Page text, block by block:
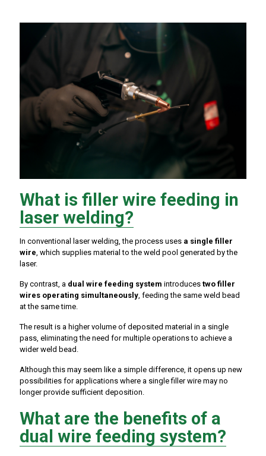
What is filler wire feeding in
laser welding?
In conventional laser welding, the process uses a single filler
wire , which supplies material to the weld pool generated by the
laser.
By contrast, a dual wire feeding system introduces two filler
wires operating simultaneously , feeding the same weld bead
at the same time.
The result is a higher volume of deposited material in a single
pass, eliminating the need for multiple operations to achieve a
wider weld bead.
Although this may seem like a simple difference, it opens up new
possibilities for applications where a single filler wire may no
longer provide sufficient deposition.
What are the benefits of a
dual wire feeding system?